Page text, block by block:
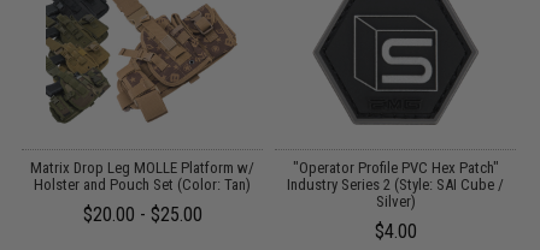
Matrix Drop Leg MOLLE Platform w/
Holster and Pouch Set (Color: Tan)
$20.00 - $25.00
"Operator Profile PVC Hex Patch"
Industry Series 2 (Style: SAI Cube /
Silver)
$4.00